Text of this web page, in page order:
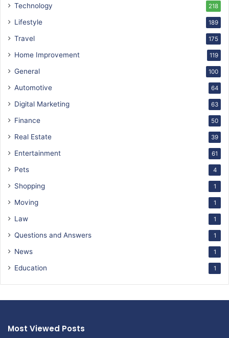
Technology 218
Lifestyle 189
Travel 175
Home Improvement 119
General 100
Automotive 64
Digital Marketing 63
Finance 50
Real Estate 39
Entertainment 61
Pets 4
Shopping 1
Moving 1
Law 1
Questions and Answers 1
News 1
Education 1
Most Viewed Posts